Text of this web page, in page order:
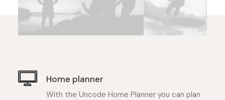
Home planner
With the Uncode Home Planner you can plan